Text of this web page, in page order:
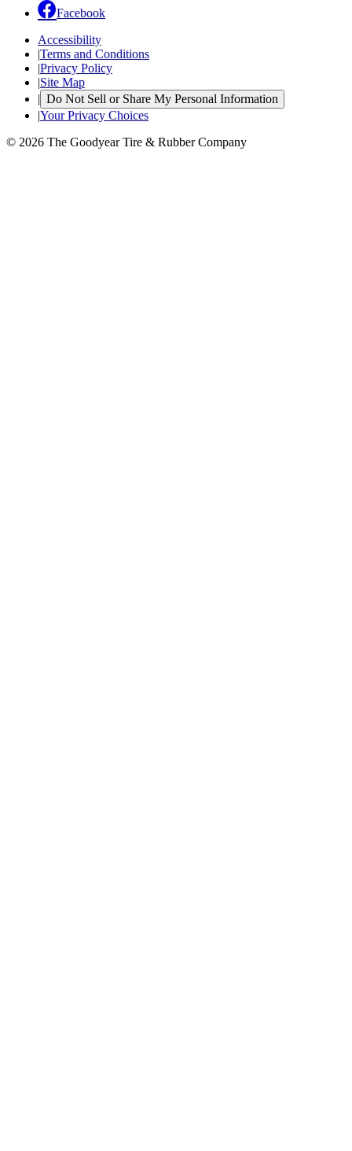
Facebook
Accessibility
|Terms and Conditions
|Privacy Policy
|Site Map
| Do Not Sell or Share My Personal Information
|Your Privacy Choices
© 2026 The Goodyear Tire & Rubber Company